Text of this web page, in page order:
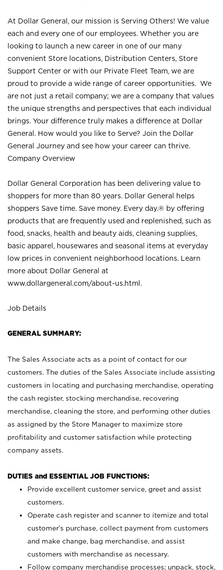
At Dollar General, our mission is Serving Others! We value
each and every one of our employees. Whether you are
looking to launch a new career in one of our many
convenient Store locations, Distribution Centers, Store
Support Center or with our Private Fleet Team, we are
proud to provide a wide range of career opportunities. We
are not just a retail company; we are a company that values
the unique strengths and perspectives that each individual
brings. Your difference truly makes a difference at Dollar
General. How would you like to Serve? Join the Dollar
General Journey and see how your career can thrive.
Company Overview
Dollar General Corporation has been delivering value to
shoppers for more than 80 years. Dollar General helps
shoppers Save time. Save money. Every day.® by offering
products that are frequently used and replenished, such as
food, snacks, health and beauty aids, cleaning supplies,
basic apparel, housewares and seasonal items at everyday
low prices in convenient neighborhood locations. Learn
more about Dollar General at
www.dollargeneral.com/about-us.html .
Job Details
GENERAL SUMMARY:
The Sales Associate acts as a point of contact for our
customers. The duties of the Sales Associate include assisting
customers in locating and purchasing merchandise, operating
the cash register, stocking merchandise, recovering
merchandise, cleaning the store, and performing other duties
as assigned by the Store Manager to maximize store
profitability and customer satisfaction while protecting
company assets.
DUTIES and ESSENTIAL JOB FUNCTIONS:
Provide excellent customer service, greet and assist
customers.
Operate cash register and scanner to itemize and total
customer’s purchase, collect payment from customers
and make change, bag merchandise, and assist
customers with merchandise as necessary.
Follow company merchandise processes; unpack, stock,